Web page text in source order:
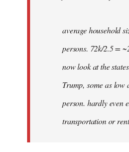
average household
persons. 72k/2.5 =
now look at the
Trump, some as
person. hardly even
transportation or